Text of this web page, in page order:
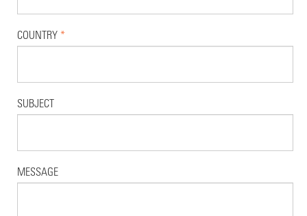
COUNTRY *
SUBJECT
MESSAGE